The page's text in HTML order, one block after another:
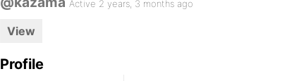
Active 2 years, 3 months ago
View
Profile